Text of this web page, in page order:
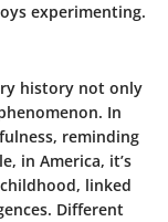
experimenting.
history not only
In
reminding
in America, it’s
linked
Different